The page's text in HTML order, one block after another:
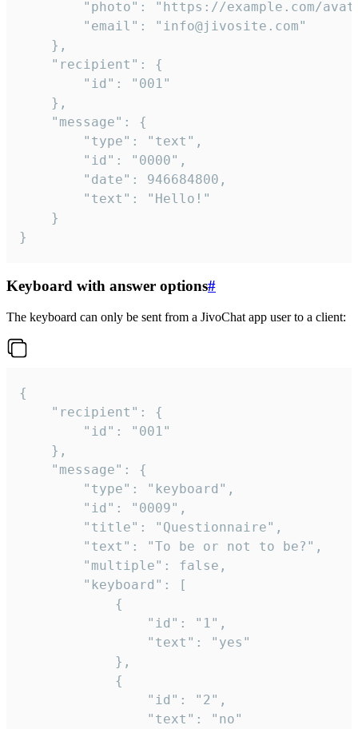
}
Keyboard with answer options#
The keyboard can only be sent from a JivoChat app user to a client:
{